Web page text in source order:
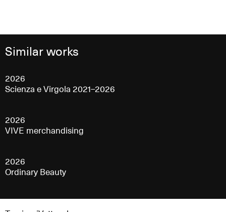
Similar works
2026
Scienza e Virgola 2021–2026
2026
VIVE merchandising
2026
Ordinary Beauty